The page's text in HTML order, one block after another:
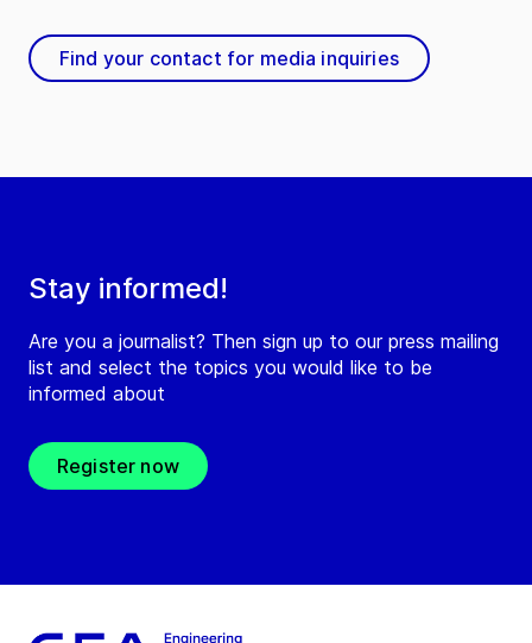
Stay informed!
Are you a journalist? Then sign up to our press mailing
list and select the topics you would like to be
informed about
Register now
Find your contact for media inquiries